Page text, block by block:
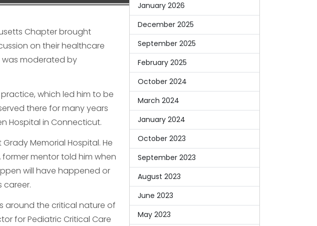
Chapter brought
on their healthcare
was moderated by
which led him to be
there for many years
Hospital in Connecticut.
Memorial Hospital. He
mentor told him when
will have happened or
career.
around the critical nature of
for Pediatric Critical Care
January 2026
December 2025
September 2025
February 2025
October 2024
March 2024
January 2024
October 2023
September 2023
August 2023
June 2023
May 2023